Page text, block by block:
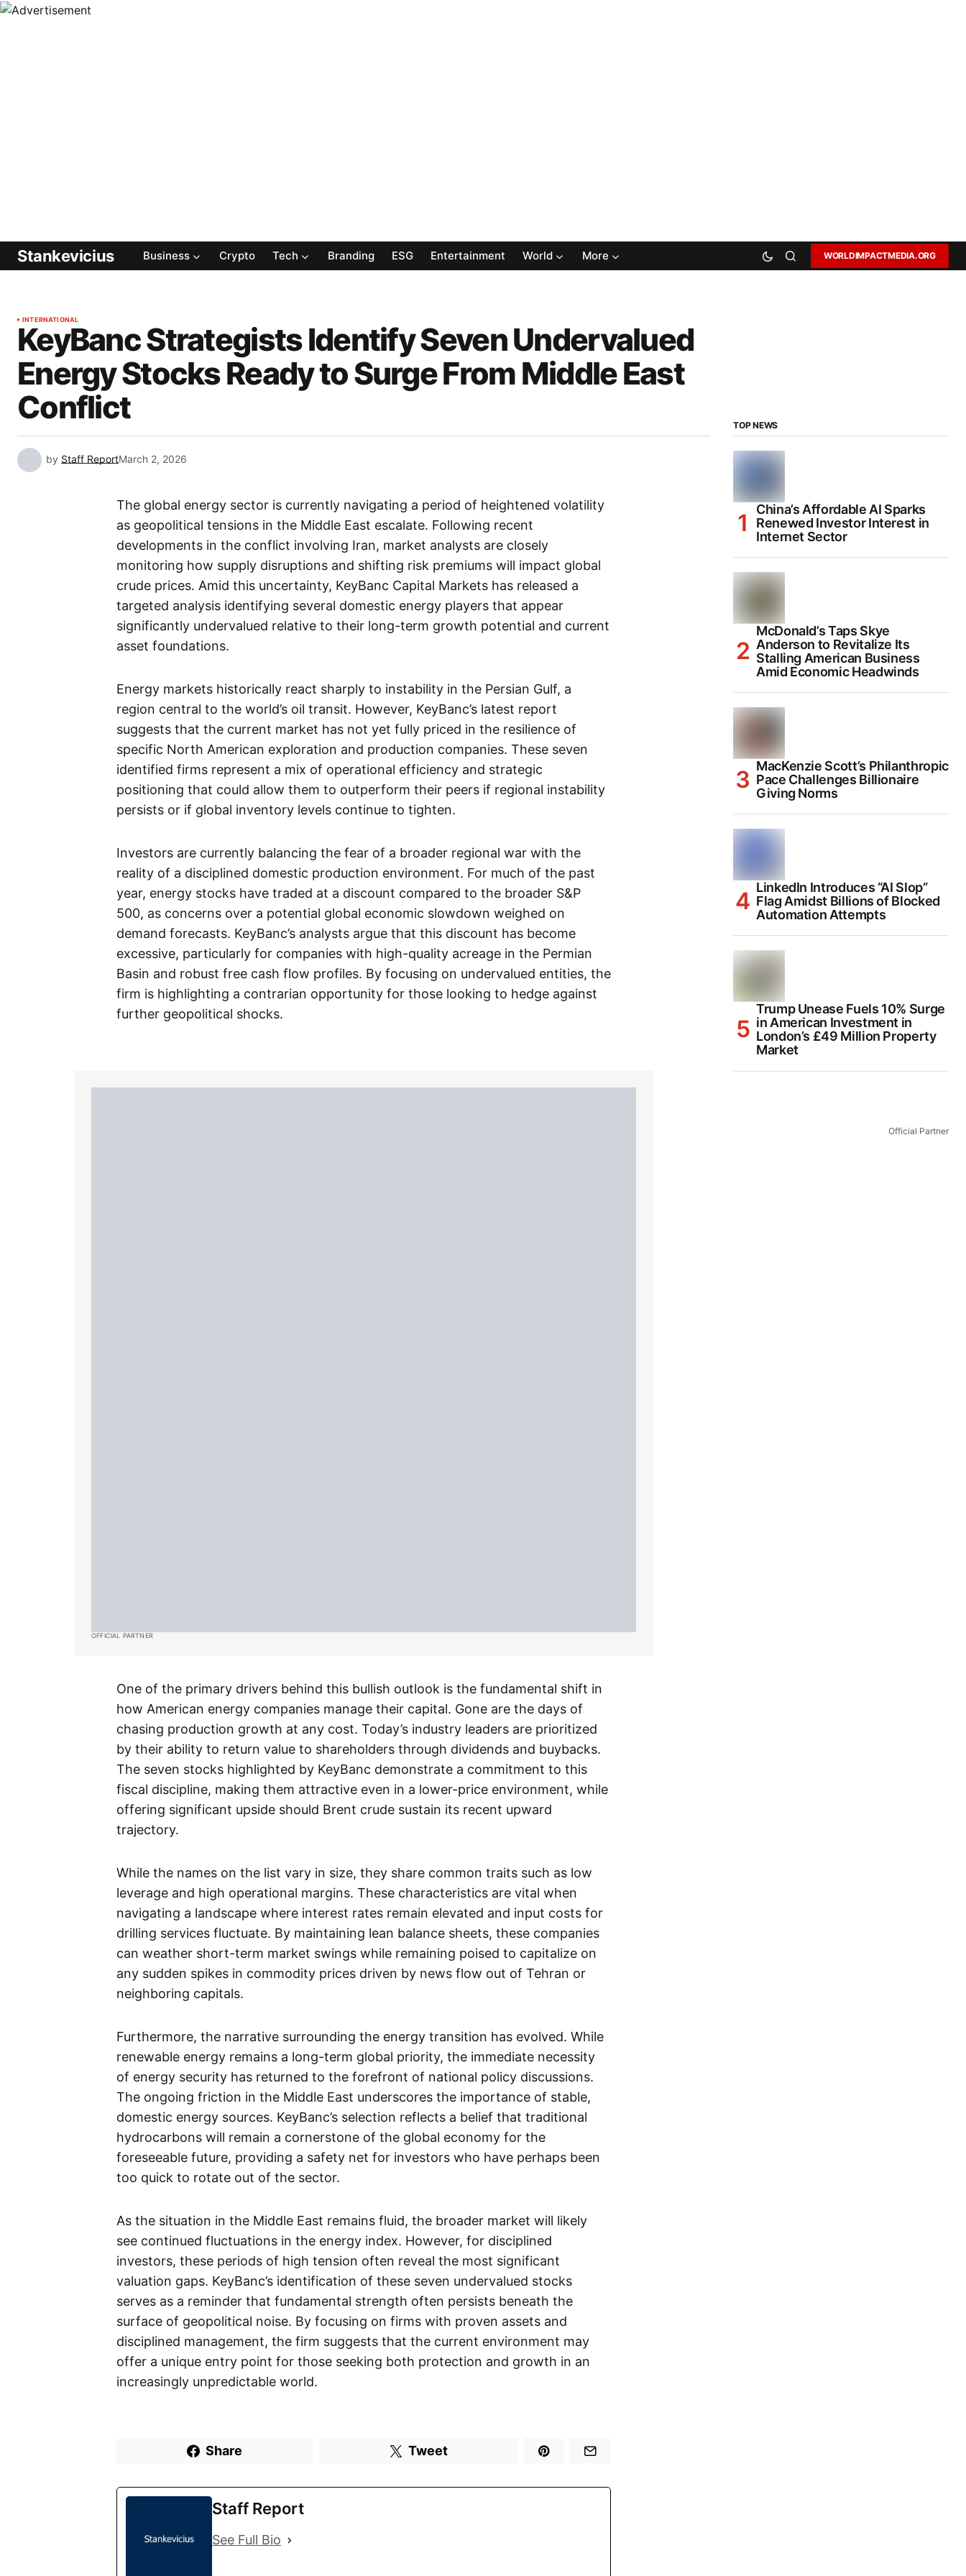
Stankevicius Business Crypto Tech Branding ESG Entertainment World More WORLDIMPACTMEDIA.ORG
INTERNATIONAL
KeyBanc Strategists Identify Seven Undervalued
Energy Stocks Ready to Surge From Middle East
Conflict
by Staff ReportMarch 2, 2026
The global energy sector is currently navigating a period of heightened volatility
as geopolitical tensions in the Middle East escalate. Following recent
developments in the conflict involving Iran, market analysts are closely
monitoring how supply disruptions and shifting risk premiums will impact global
crude prices. Amid this uncertainty, KeyBanc Capital Markets has released a
targeted analysis identifying several domestic energy players that appear
significantly undervalued relative to their long-term growth potential and current
asset foundations.
Energy markets historically react sharply to instability in the Persian Gulf, a
region central to the world’s oil transit. However, KeyBanc’s latest report
suggests that the current market has not yet fully priced in the resilience of
specific North American exploration and production companies. These seven
identified firms represent a mix of operational efficiency and strategic
positioning that could allow them to outperform their peers if regional instability
persists or if global inventory levels continue to tighten.
Investors are currently balancing the fear of a broader regional war with the
reality of a disciplined domestic production environment. For much of the past
year, energy stocks have traded at a discount compared to the broader S&P
500, as concerns over a potential global economic slowdown weighed on
demand forecasts. KeyBanc’s analysts argue that this discount has become
excessive, particularly for companies with high-quality acreage in the Permian
Basin and robust free cash flow profiles. By focusing on undervalued entities, the
firm is highlighting a contrarian opportunity for those looking to hedge against
further geopolitical shocks.
OFFICIAL PARTNER
One of the primary drivers behind this bullish outlook is the fundamental shift in
how American energy companies manage their capital. Gone are the days of
chasing production growth at any cost. Today’s industry leaders are prioritized
by their ability to return value to shareholders through dividends and buybacks.
The seven stocks highlighted by KeyBanc demonstrate a commitment to this
fiscal discipline, making them attractive even in a lower-price environment, while
offering significant upside should Brent crude sustain its recent upward
trajectory.
While the names on the list vary in size, they share common traits such as low
leverage and high operational margins. These characteristics are vital when
navigating a landscape where interest rates remain elevated and input costs for
drilling services fluctuate. By maintaining lean balance sheets, these companies
can weather short-term market swings while remaining poised to capitalize on
any sudden spikes in commodity prices driven by news flow out of Tehran or
neighboring capitals.
Furthermore, the narrative surrounding the energy transition has evolved. While
renewable energy remains a long-term global priority, the immediate necessity
of energy security has returned to the forefront of national policy discussions.
The ongoing friction in the Middle East underscores the importance of stable,
domestic energy sources. KeyBanc’s selection reflects a belief that traditional
hydrocarbons will remain a cornerstone of the global economy for the
foreseeable future, providing a safety net for investors who have perhaps been
too quick to rotate out of the sector.
As the situation in the Middle East remains fluid, the broader market will likely
see continued fluctuations in the energy index. However, for disciplined
investors, these periods of high tension often reveal the most significant
valuation gaps. KeyBanc’s identification of these seven undervalued stocks
serves as a reminder that fundamental strength often persists beneath the
surface of geopolitical noise. By focusing on firms with proven assets and
disciplined management, the firm suggests that the current environment may
offer a unique entry point for those seeking both protection and growth in an
increasingly unpredictable world.
Share Tweet
Staff Report
See Full Bio
TOP NEWS
China’s Affordable AI Sparks
Renewed Investor Interest in
Internet Sector
McDonald’s Taps Skye
Anderson to Revitalize Its
Stalling American Business
Amid Economic Headwinds
MacKenzie Scott’s Philanthropic
Pace Challenges Billionaire
Giving Norms
LinkedIn Introduces “AI Slop”
Flag Amidst Billions of Blocked
Automation Attempts
Trump Unease Fuels 10% Surge
in American Investment in
London’s £49 Million Property
Market
Official Partner